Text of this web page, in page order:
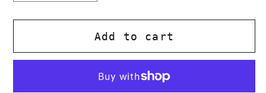
for
of
for
‘Two
of
Magnet
Add to cart